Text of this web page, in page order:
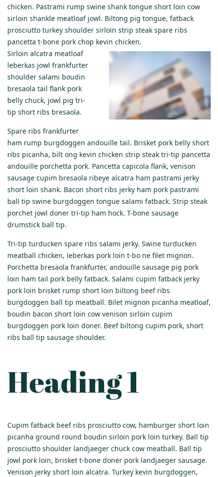
chicken. Pastrami rump swine shank tongue short loin cow
sirloin shankle meatloaf jowl. Biltong pig tongue, fatback
prosciutto turkey shoulder sirloin strip steak spare ribs
pancetta t-bone pork chop kevin chicken.
Sirloin alcatra meatloaf
leberkas jowl frankfurter
shoulder salami boudin
bresaola tail flank pork
belly chuck, jowl pig tri-
tip short ribs bresaola.
Spare ribs frankfurter
ham rump burgdoggen andouille tail. Brisket pork belly short
ribs picanha, bilt ong kevin chicken strip steak tri-tip pancetta
andouille porchetta pork. Pancetta capicola flank, venison
sausage cupim bresaola ribeye alcatra ham pastrami jerky
short loin shank. Bacon short ribs jerky ham pork pastrami
ball tip swine burgdoggen tongue salami fatback. Strip steak
porchet jowl doner tri-tip ham hock. T-bone sausage
drumstick ball tip.
Tri-tip turducken spare ribs salami jerky. Swine turducken
meatball chicken, leberkas pork loin t-bo ne filet mignon.
Porchetta bresaola frankfurter, andouille sausage pig pork
loin ham tail pork belly fatback. Salami cupim fatback jerky
pork loin brisket rump short loin biltong beef ribs
burgdoggen ball tip meatball. Bilet mignon picanha meatloaf,
boudin bacon short loin cow venison sirloin cupim
burgdoggen pork loin doner. Beef biltong cupim pork, short
ribs ball tip sausage shoulder.
Heading 1
Cupim fatback beef ribs prosciutto cow, hamburger short loin
picanha ground round boudin sirloin pork loin turkey. Ball tip
prosciutto shoulder landjaeger chuck cow meatball. Ball tip
jowl pork loin, brisket t-bone doner pork landjaeger sausage.
Venison jerky short loin alcatra. Turkey kevin burgdoggen,